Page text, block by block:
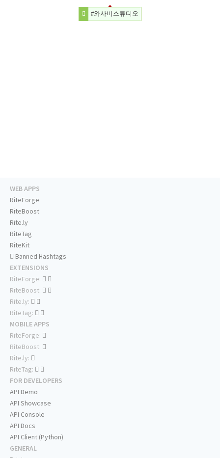
#와사비스튜디오
WEB APPS
RiteForge
RiteBoost
Rite.ly
RiteTag
RiteKit
Banned Hashtags
EXTENSIONS
RiteForge:
RiteBoost:
Rite.ly:
RiteTag:
MOBILE APPS
RiteForge:
RiteBoost:
Rite.ly:
RiteTag:
FOR DEVELOPERS
API Demo
API Showcase
API Console
API Docs
API Client (Python)
GENERAL